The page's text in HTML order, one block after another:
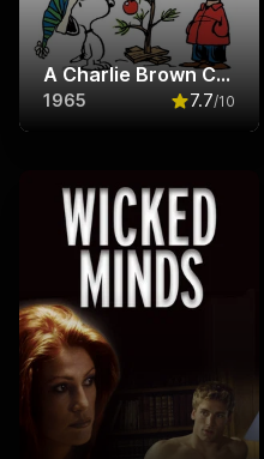
A Charlie Brown Christmas
1965 7.7/10
Rated7.7